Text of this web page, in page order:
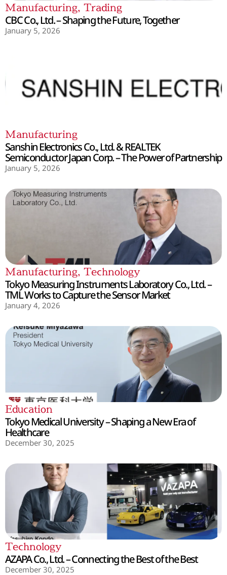
Manufacturing, Trading
CBC Co., Ltd. – Shaping the Future, Together
January 5, 2026
Manufacturing
Sanshin Electronics Co., Ltd. & REALTEK
Semiconductor Japan Corp. – The Power of Partnership
January 5, 2026
Manufacturing, Technology
Tokyo Measuring Instruments Laboratory Co., Ltd. –
TML Works to Capture the Sensor Market
January 4, 2026
Education
Tokyo Medical University – Shaping a New Era of
Healthcare
December 30, 2025
Technology
AZAPA Co., Ltd. – Connecting the Best of the Best
December 30, 2025